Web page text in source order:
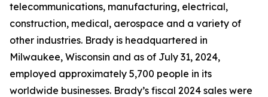
telecommunications, manufacturing, electrical,
construction, medical, aerospace and a variety of
other industries. Brady is headquartered in
Milwaukee, Wisconsin and as of July 31, 2024,
employed approximately 5,700 people in its
worldwide businesses. Brady’s fiscal 2024 sales were